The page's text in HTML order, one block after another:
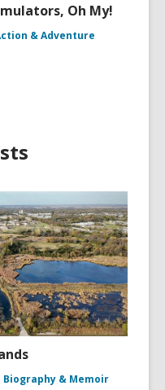
Oh My!
& Adventure
Biography & Memoir